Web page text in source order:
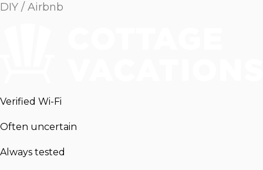
DIY / Airbnb
Verified Wi-Fi
Often uncertain
Always tested